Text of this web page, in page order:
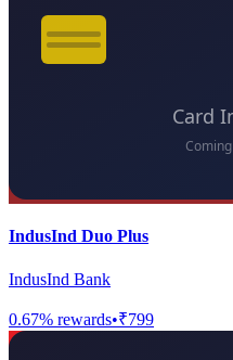
IndusInd Duo Plus
IndusInd Bank
0.67% rewards•₹799